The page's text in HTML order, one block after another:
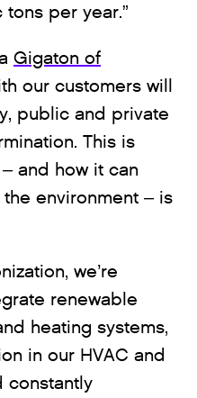
per year.”
Gigaton of
our customers will
public and private
This is
and how it can
environment – is
we’re
renewable
heating systems,
in our HVAC and
constantly